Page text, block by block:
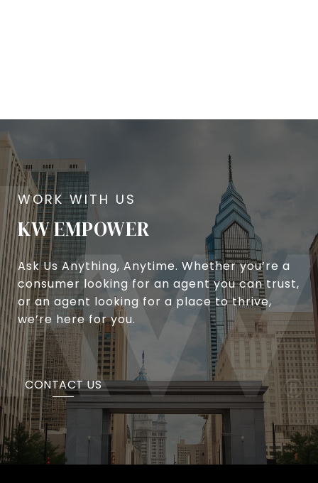
KW EMPOWER
Ask Us Anything, Anytime. Whether you’re a
consumer looking for an agent you can trust,
or an agent looking for a place to thrive,
we’re here for you.
CONTACT US